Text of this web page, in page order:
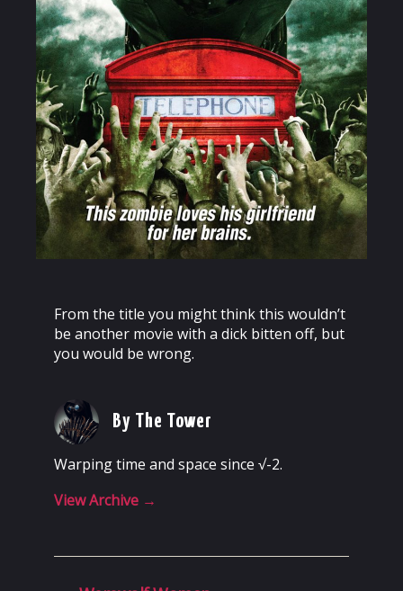
From the title you might think this wouldn’t
be another movie with a dick bitten off, but
you would be wrong.
By The Tower
Warping time and space since √-2.
View Archive →